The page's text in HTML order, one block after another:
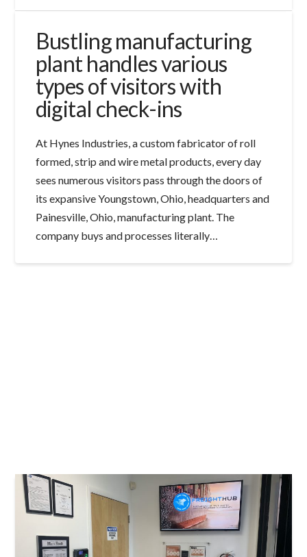
Bustling manufacturing
plant handles various
types of visitors with
digital check-ins
At Hynes Industries, a custom fabricator of roll
formed, strip and wire metal products, every day
sees numerous visitors pass through the doors of
its expansive Youngstown, Ohio, headquarters and
Painesville, Ohio, manufacturing plant. The
company buys and processes literally…